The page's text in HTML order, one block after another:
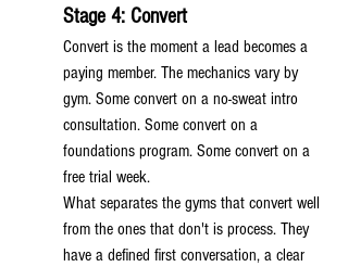
Stage 4: Convert
Convert is the moment a lead becomes a
paying member. The mechanics vary by
gym. Some convert on a no-sweat intro
consultation. Some convert on a
foundations program. Some convert on a
free trial week.
What separates the gyms that convert well
from the ones that don't is process. They
have a defined first conversation, a clear